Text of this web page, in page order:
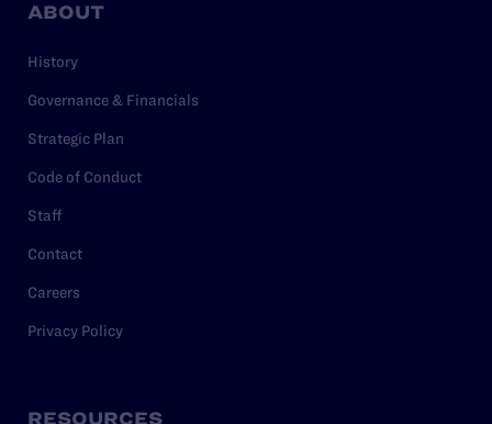
ABOUT
History
Governance & Financials
Strategic Plan
Code of Conduct
Staff
Contact
Careers
Privacy Policy
RESOURCES